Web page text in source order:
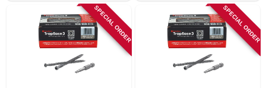
SPECIAL ORDER SPECIAL ORDER